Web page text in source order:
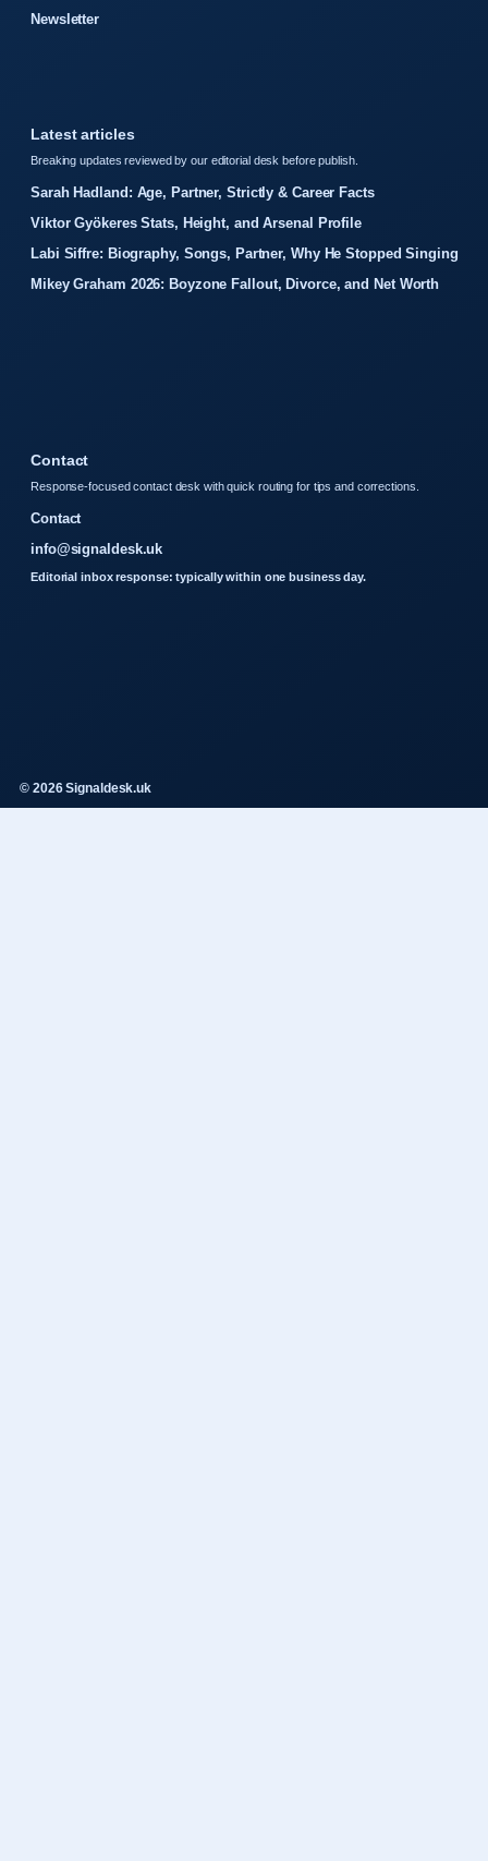
Newsletter
Latest articles
Breaking updates reviewed by our editorial desk before publish.
Sarah Hadland: Age, Partner, Strictly & Career Facts
Viktor Gyökeres Stats, Height, and Arsenal Profile
Labi Siffre: Biography, Songs, Partner, Why He Stopped Singing
Mikey Graham 2026: Boyzone Fallout, Divorce, and Net Worth
Contact
Response-focused contact desk with quick routing for tips and corrections.
Contact
info@signaldesk.uk
Editorial inbox response: typically within one business day.
© 2026 Signaldesk.uk